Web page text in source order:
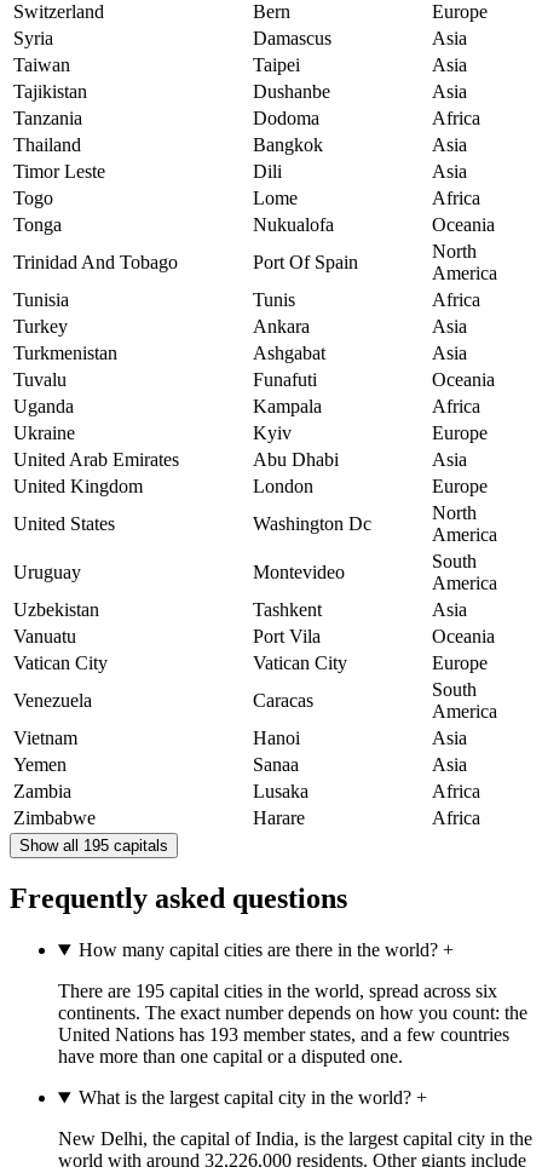
Switzerland
Bern
Europe
Syria
Damascus
Asia
Taiwan
Taipei
Asia
Tajikistan
Dushanbe
Asia
Tanzania
Dodoma
Africa
Thailand
Bangkok
Asia
Timor Leste
Dili
Asia
Togo
Lome
Africa
Tonga
Nukualofa
Oceania
Trinidad And Tobago
Port Of Spain
North
America
Tunisia
Tunis
Africa
Turkey
Ankara
Asia
Turkmenistan
Ashgabat
Asia
Tuvalu
Funafuti
Oceania
Uganda
Kampala
Africa
Ukraine
Kyiv
Europe
United Arab Emirates
Abu Dhabi
Asia
United Kingdom
London
Europe
United States
Washington Dc
North
America
Uruguay
Montevideo
South
America
Uzbekistan
Tashkent
Asia
Vanuatu
Port Vila
Oceania
Vatican City
Vatican City
Europe
Venezuela
Caracas
South
America
Vietnam
Hanoi
Asia
Yemen
Sanaa
Asia
Zambia
Lusaka
Africa
Zimbabwe
Harare Africa
Show all 195 capitals
Frequently asked questions
How many capital cities are there in the world?+
There are 195 capital cities in the world, spread across six
continents. The exact number depends on how you count: the
United Nations has 193 member states, and a few countries
have more than one capital or a disputed one.
What is the largest capital city in the world?+
New Delhi, the capital of India, is the largest capital city in the
world with around 32,226,000 residents. Other giants include